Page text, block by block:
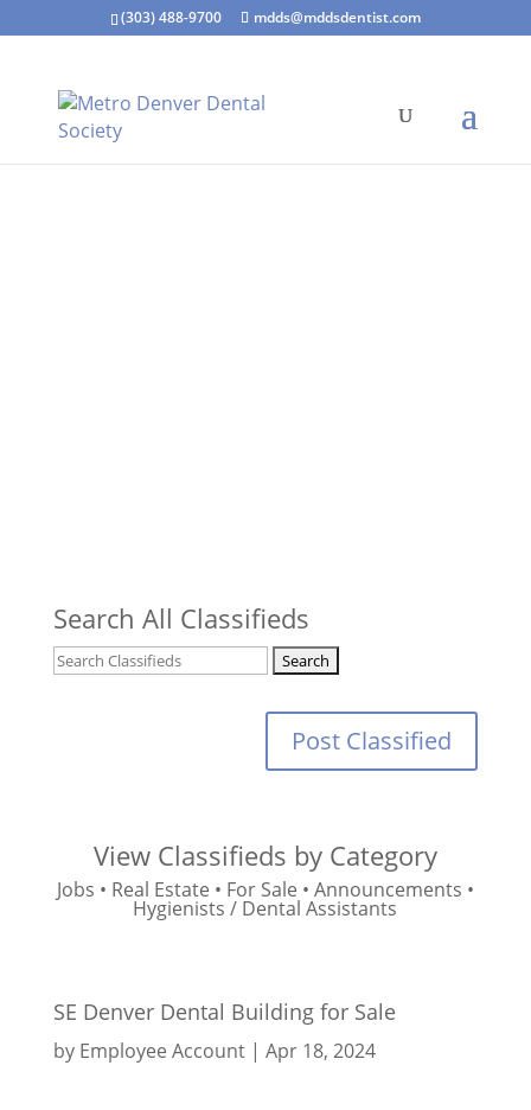
(303) 488-9700 mdds@mddsdentist.com
Search All Classifieds
Post Classified
View Classifieds by Category
Jobs • Real Estate • For Sale • Announcements •
Hygienists / Dental Assistants
SE Denver Dental Building for Sale
by Employee Account| Apr 18, 2024